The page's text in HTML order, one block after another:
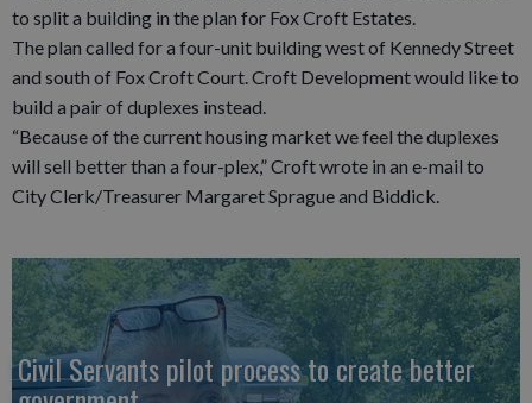
to split a building in the plan for Fox Croft Estates.
The plan called for a four-unit building west of Kennedy Street
and south of Fox Croft Court. Croft Development would like to
build a pair of duplexes instead.
“Because of the current housing market we feel the duplexes
will sell better than a four-plex,” Croft wrote in an e-mail to
City Clerk/Treasurer Margaret Sprague and Biddick.
Civil Servants pilot process to create better